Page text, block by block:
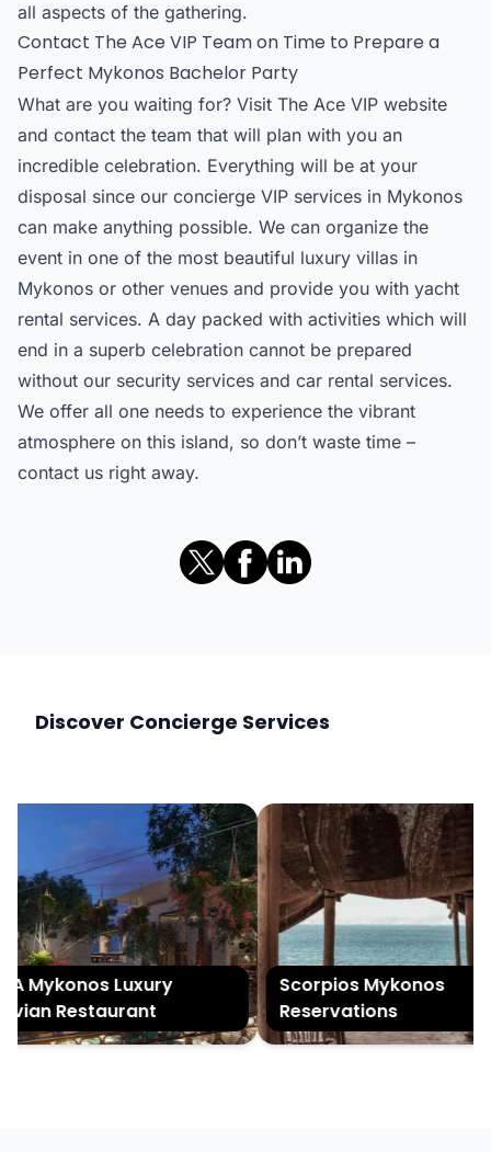
all aspects of the gathering.
Contact The Ace VIP Team on Time to Prepare a
Perfect Mykonos Bachelor Party
What are you waiting for? Visit The Ace VIP website
and contact the team that will plan with you an
incredible celebration. Everything will be at your
disposal since our concierge VIP services in Mykonos
can make anything possible. We can organize the
event in one of the most beautiful luxury villas in
Mykonos or other venues and provide you with yacht
rental services. A day packed with activities which will
end in a superb celebration cannot be prepared
without our security services and car rental services.
We offer all one needs to experience the vibrant
atmosphere on this island, so don’t waste time –
contact us right away.
Discover Concierge Services
Mykonos Luxury
Restaurant
Scorpios Mykonos
Reservations